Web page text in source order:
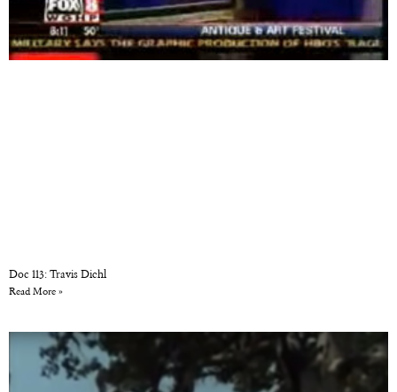
Doc 113: Travis Diehl
Read More »